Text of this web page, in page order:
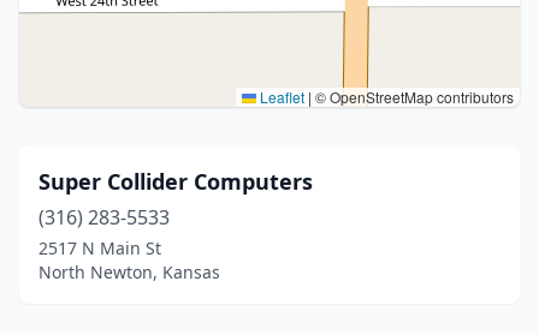
Leaflet | © OpenStreetMap contributors
Super Collider Computers
(316) 283-5533
2517 N Main St
North Newton, Kansas